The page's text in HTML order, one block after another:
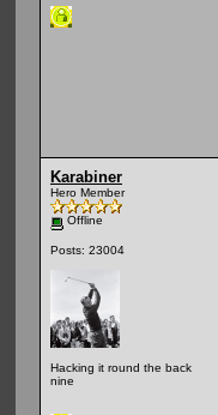
Karabiner
Hero Member
Offline
Posts: 23004
Hacking it round the back
nine